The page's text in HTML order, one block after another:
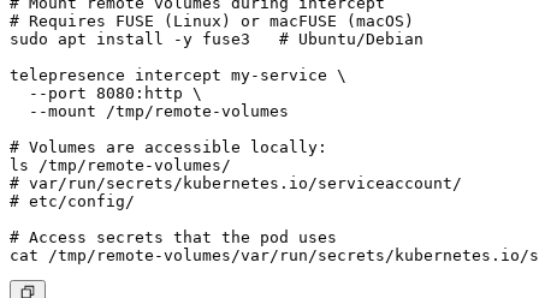
# Requires FUSE (Linux) or macFUSE (macOS)
sudo apt install -y fuse3   # Ubuntu/Debian
telepresence intercept my-service \
  --port 8080:http \
  --mount /tmp/remote-volumes
# Volumes are accessible locally:
ls /tmp/remote-volumes/
# var/run/secrets/kubernetes.io/serviceaccount/
# etc/config/
# Access secrets that the pod uses